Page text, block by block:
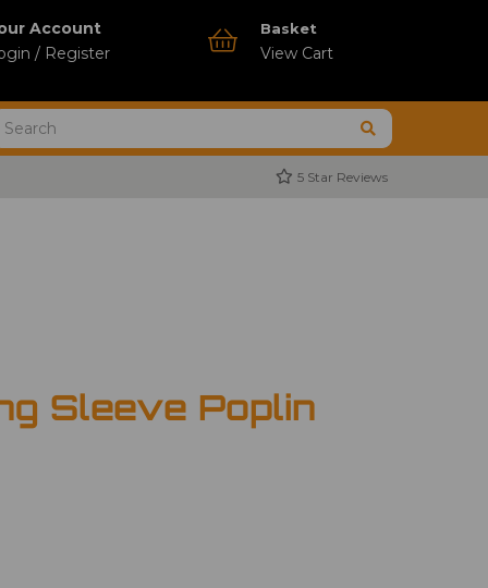
Account
/ Register
Basket
View Cart
5 Star Reviews
Sleeve Poplin